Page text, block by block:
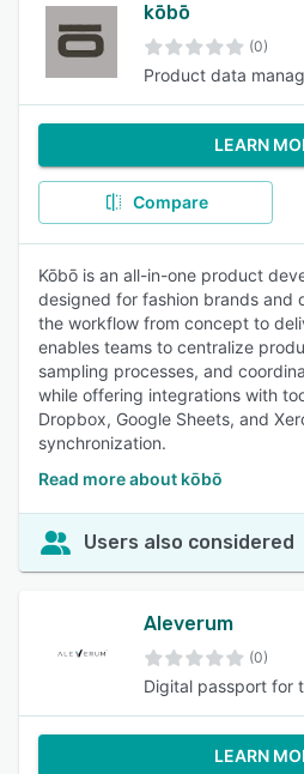
kōbō
(0)
Product data
LEARN
Compare
Kōbō is an all-in-one product
designed for fashion brands and
the workflow from concept to
enables teams to centralize
sampling processes, and
while offering integrations with
Dropbox, Google Sheets, and
synchronization.
Read more about kōbō
Users also considered
Aleverum
(0)
Digital passport for
LEARN